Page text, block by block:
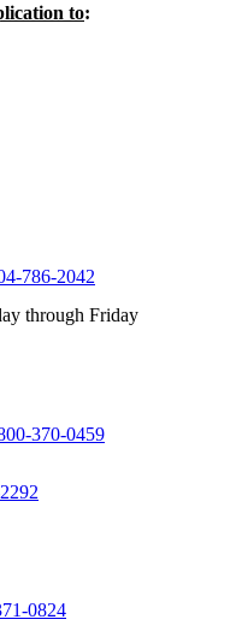
to:
786-2042
through Friday
370-0459
0824